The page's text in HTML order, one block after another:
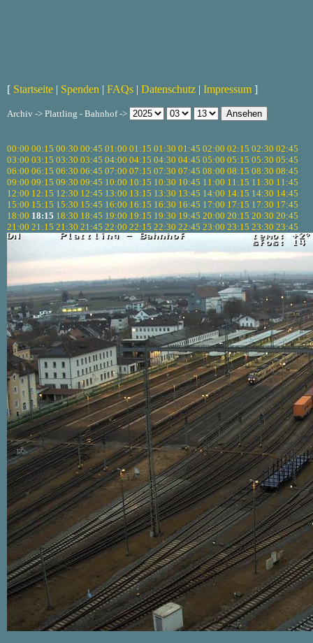
[ Startseite | Spenden | FAQs | Datenschutz | Impressum ]
Archiv -> Plattling - Bahnhof ->
00:00 00:15 00:30 00:45 01:00 01:15 01:30 01:45 02:00 02:15 02:30 02:45
03:00 03:15 03:30 03:45 04:00 04:15 04:30 04:45 05:00 05:15 05:30 05:45
06:00 06:15 06:30 06:45 07:00 07:15 07:30 07:45 08:00 08:15 08:30 08:45
09:00 09:15 09:30 09:45 10:00 10:15 10:30 10:45 11:00 11:15 11:30 11:45
12:00 12:15 12:30 12:45 13:00 13:15 13:30 13:45 14:00 14:15 14:30 14:45
15:00 15:15 15:30 15:45 16:00 16:15 16:30 16:45 17:00 17:15 17:30 17:45
18:00 18:15 18:30 18:45 19:00 19:15 19:30 19:45 20:00 20:15 20:30 20:45
21:00 21:15 21:30 21:45 22:00 22:15 22:30 22:45 23:00 23:15 23:30 23:45